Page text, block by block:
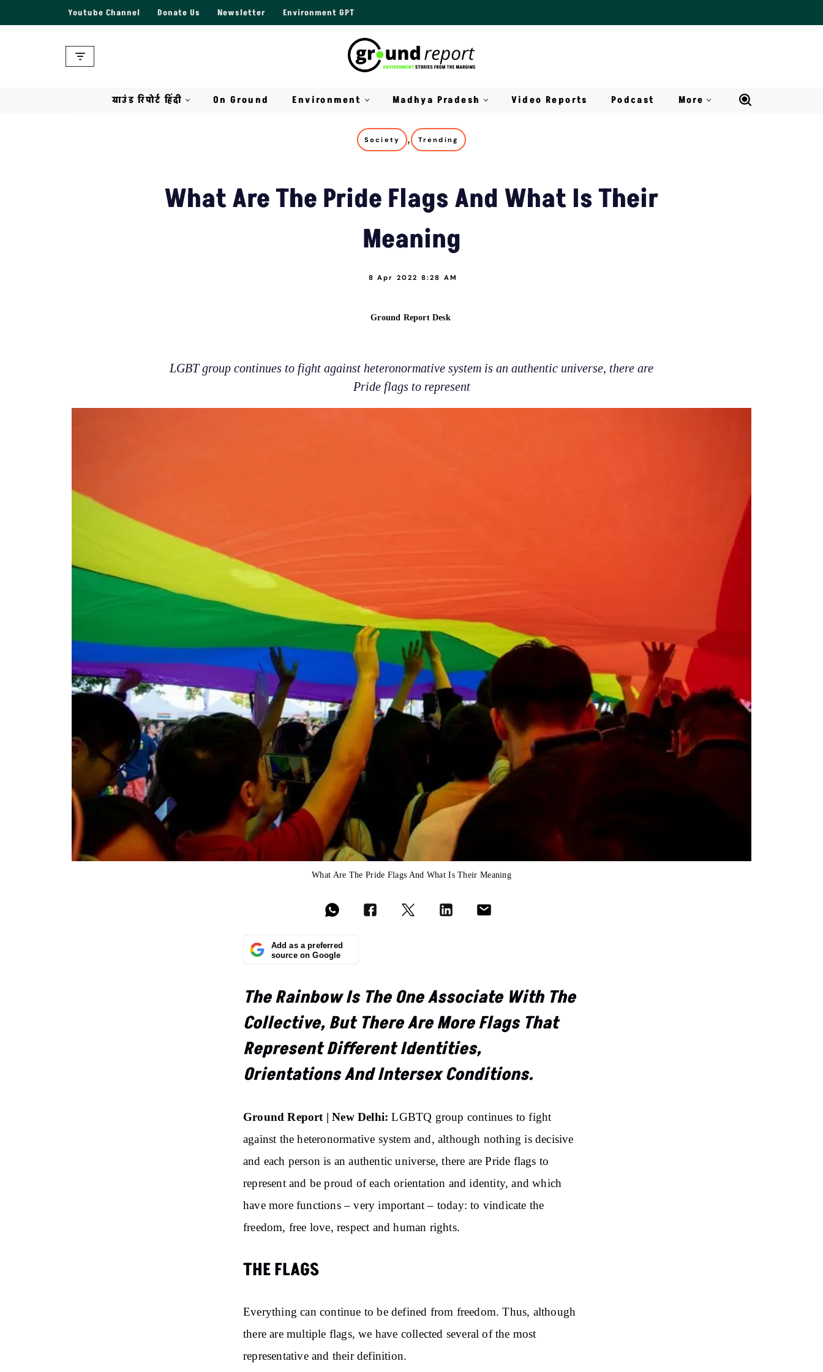
Youtube Channel Donate Us Newsletter Environment GPT
ग्राउंड रिपोर्ट हिंदी On Ground Environment Madhya Pradesh Video Reports Podcast More
Society , Trending
What Are The Pride Flags And What Is Their
Meaning
8 Apr 2022 8:28 AM
Ground Report Desk
LGBT group continues to fight against heteronormative system is an authentic universe, there are
Pride flags to represent
What Are The Pride Flags And What Is Their Meaning
Add as a preferred
source on Google
The Rainbow Is The One Associate With The
Collective, But There Are More Flags That
Represent Different Identities,
Orientations And Intersex Conditions.
Ground Report | New Delhi:LGBTQ group continues to fight
against the heteronormative system and, although nothing is decisive
and each person is an authentic universe, there are Pride flags to
represent and be proud of each orientation and identity, and which
have more functions – very important – today: to vindicate the
freedom, free love, respect and human rights.
THE FLAGS
Everything can continue to be defined from freedom. Thus, although
there are multiple flags, we have collected several of the most
representative and their definition.